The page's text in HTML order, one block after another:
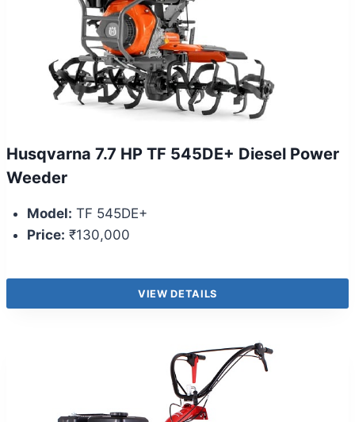
Husqvarna 7.7 HP TF 545DE+ Diesel Power
Weeder
Model: TF 545DE+
Price: ₹130,000
VIEW DETAILS